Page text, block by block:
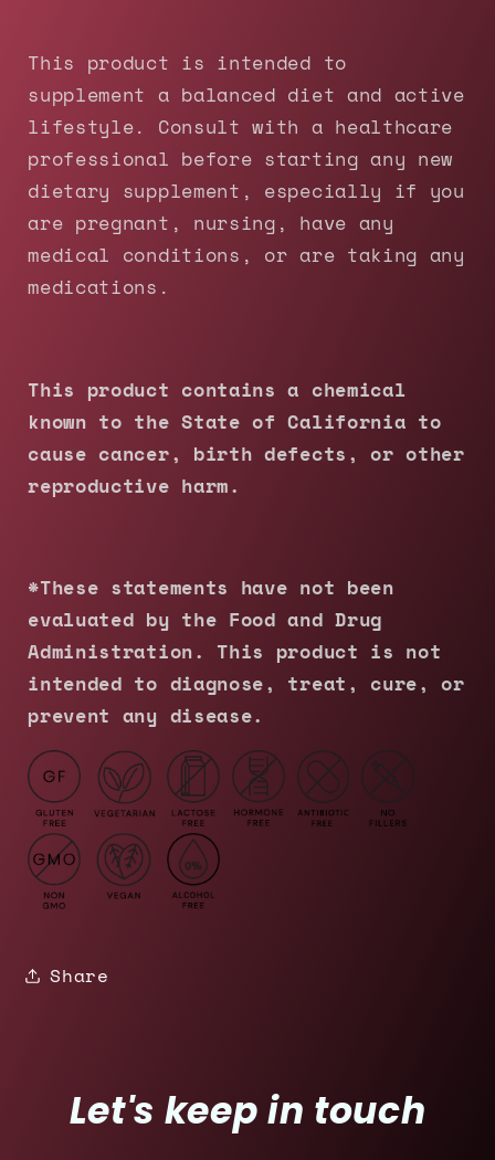
This product is intended to
supplement a balanced diet and active
lifestyle. Consult with a healthcare
professional before starting any new
dietary supplement, especially if you
are pregnant, nursing, have any
medical conditions, or are taking any
medications.
This product contains a chemical
known to the State of California to
cause cancer, birth defects, or other
reproductive harm.
*These statements have not been
evaluated by the Food and Drug
Administration. This product is not
intended to diagnose, treat, cure, or
prevent any disease.
Share
Let's keep in touch